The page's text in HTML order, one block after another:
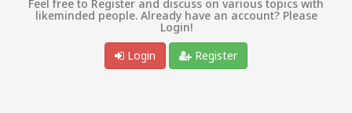
Feel free to Register and discuss on various topics with
likeminded people. Already have an account? Please
Login!
Login
Register